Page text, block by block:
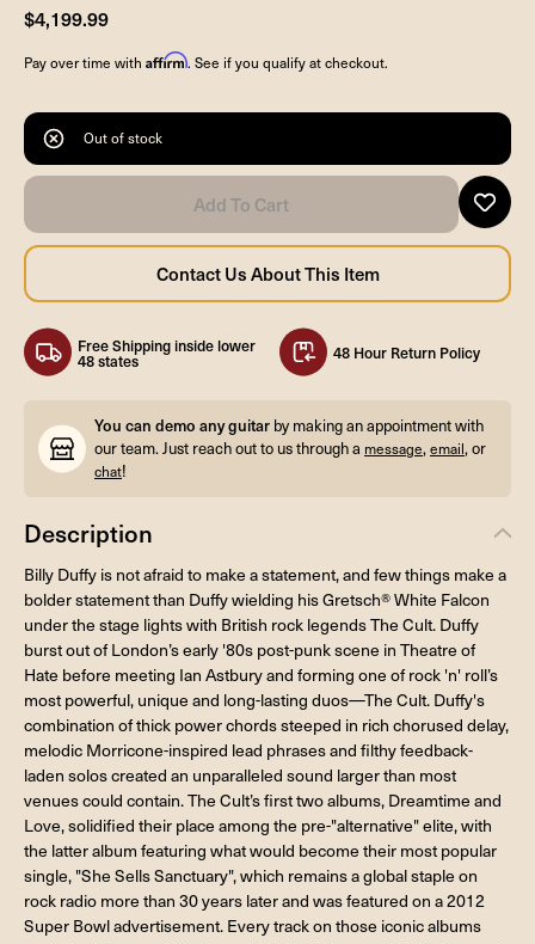
$4,199.99
Pay over time with Affirm. See if you qualify at checkout.
Out of stock
Free Shipping inside lower
48 states 48 Hour Return Policy
You can demo any guitar by making an appointment with
our team. Just reach out to us through a message,email, or
chat!
Description
Billy Duffy is not afraid to make a statement, and few things make a
bolder statement than Duffy wielding his Gretsch® White Falcon
under the stage lights with British rock legends The Cult. Duffy
burst out of London’s early '80s post-punk scene in Theatre of
Hate before meeting Ian Astbury and forming one of rock 'n' roll’s
most powerful, unique and long-lasting duos—The Cult. Duffy's
combination of thick power chords steeped in rich chorused delay,
melodic Morricone-inspired lead phrases and filthy feedback-
laden solos created an unparalleled sound larger than most
venues could contain. The Cult’s first two albums, Dreamtime and
Love, solidified their place among the pre-"alternative" elite, with
the latter album featuring what would become their most popular
single, "She Sells Sanctuary", which remains a global staple on
rock radio more than 30 years later and was featured on a 2012
Super Bowl advertisement. Every track on those iconic albums